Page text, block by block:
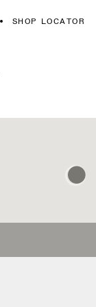
SHOP LOCATOR